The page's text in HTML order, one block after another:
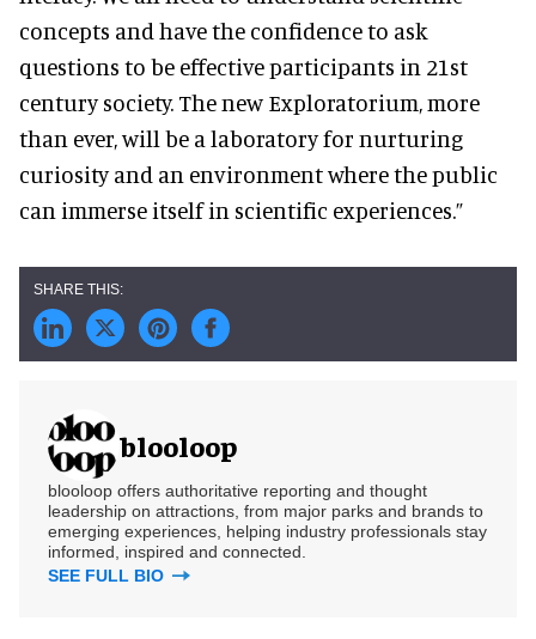
concepts and have the confidence to ask
questions to be effective participants in 21st
century society. The new Exploratorium, more
than ever, will be a laboratory for nurturing
curiosity and an environment where the public
can immerse itself in scientific experiences.”
blooloop
blooloop offers authoritative reporting and thought
leadership on attractions, from major parks and brands to
emerging experiences, helping industry professionals stay
informed, inspired and connected.
SEE FULL BIO